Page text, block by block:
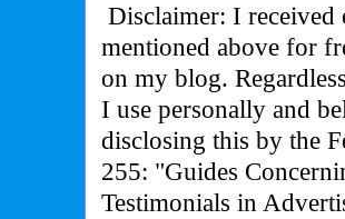
Disclaimer: I received
mentioned above for
on my blog.
I use personally and
disclosing this by the
255: "Guides
Testimonials in